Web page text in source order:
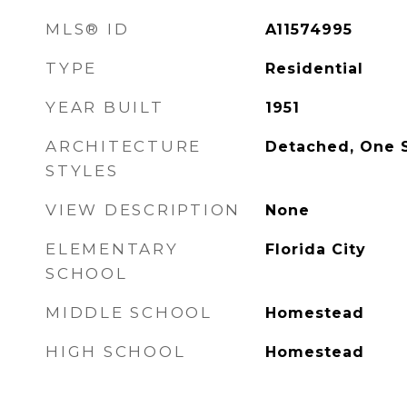
MLS® ID A11574995
TYPE Residential
YEAR BUILT 1951
ARCHITECTURE
STYLES
Detached, One
VIEW DESCRIPTION None
ELEMENTARY
SCHOOL
Florida City
MIDDLE SCHOOL Homestead
HIGH SCHOOL Homestead